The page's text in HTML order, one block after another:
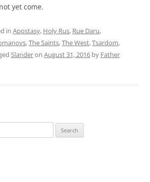
yet come.
in Apostasy, Holy Rus, Rue Daru,
,The Saints,The West,Tsardom,
Slanderon August 31, 2016 by Father